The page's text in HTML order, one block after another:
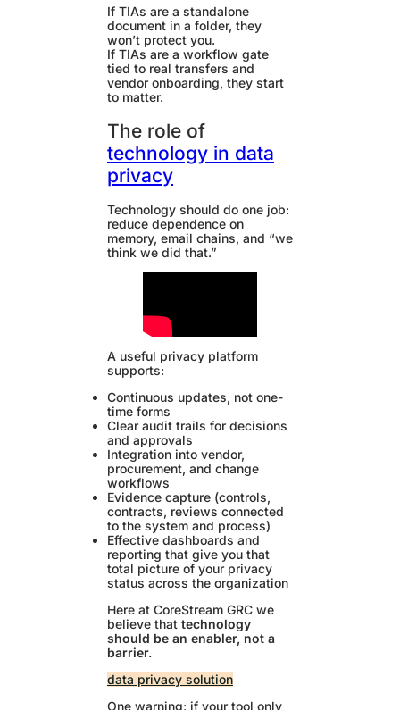
If TIAs are a standalone
document in a folder, they
won’t protect you.
If TIAs are a workflow gate
tied to real transfers and
vendor onboarding, they start
to matter.
The role of
technology in data
privacy
Technology should do one job:
reduce dependence on
memory, email chains, and “we
think we did that.”
A useful privacy platform
supports:
Continuous updates, not one-
time forms
Clear audit trails for decisions
and approvals
Integration into vendor,
procurement, and change
workflows
Evidence capture (controls,
contracts, reviews connected
to the system and process)
Effective dashboards and
reporting that give you that
total picture of your privacy
status across the organization
Here at CoreStream GRC we
believe that technology
should be an enabler, not a
barrier.
data privacy solution
One warning: if your tool only